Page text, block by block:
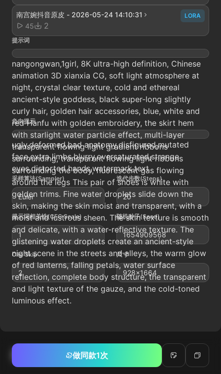
南宫婉抖音原皮 - 2026-05-24 14:10:31
45
2
LORA
提示词
nangongwan,1girl, 8K ultra-high definition, Chinese
animation 3D xianxia CG, soft light atmosphere at
night, crystal clear texture, cold and ethereal
ancient-style goddess, black super-long slightly
curly hair, golden hair accessories, blue, white and
red Hanfu with golden embroidery, the skirt hem
with starlight water particle effect, multi-layer
transparent flowing light gradient ribbons
surrounding, transparent flowing light ribbons
surrounding the body, fluorescent gas flowing
around the legs This pair of shoes is white with
golden trims. Fine water droplets slide down the
skin, making the skin moist and transparent, with a
moist and lustrous sheen. The skin texture is smooth
and delicate, with a water-reflective texture. The
glistening water droplets create an ancient-style
night scene in the streets and alleys, the warm glow
of red lanterns, falling petals, water surface
reflection, complete body structure, the transparent
and light texture of the gauze, and the cold-toned
luminous effect.
负向提示
ugly,deformed,bad anatomy,disfigured,mutated
face,extra limbs,blurry,oversaturated,strange
eyes,distorted hands,watermark,text
采样算法(Sampler)
Euler
迭代步数(Steps)
20
提示词相关性(CFG Scale)
1
随机种子(Seed)
1654909568
Clip Skip
2
尺寸
928x1664
做同款1次